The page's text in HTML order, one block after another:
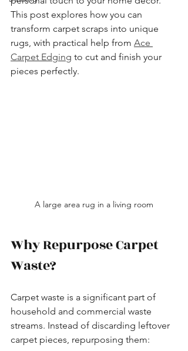
This post explores how you can
transform carpet scraps into unique
rugs, with practical help from Ace
Carpet Edging to cut and finish your
pieces perfectly.
A large area rug in a living room
Why Repurpose Carpet
Waste?
Carpet waste is a significant part of
household and commercial waste
streams. Instead of discarding leftover
carpet pieces, repurposing them: